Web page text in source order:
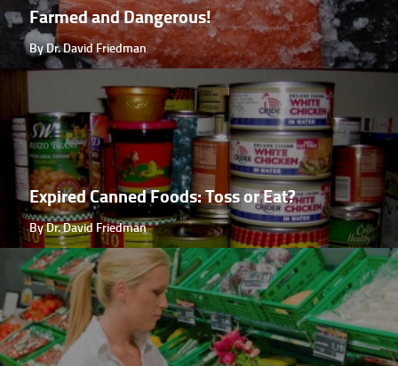
Farmed and Dangerous!
By Dr. David Friedman
Expired Canned Foods: Toss or Eat?
By Dr. David Friedman